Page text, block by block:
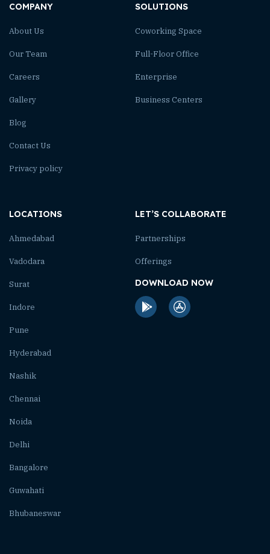
COMPANY
About Us
Our Team
Careers
Gallery
Blog
Contact Us
Privacy policy
SOLUTIONS
Coworking Space
Full-Floor Office
Enterprise
Business Centers
LOCATIONS
Ahmedabad
Vadodara
Surat
Indore
Pune
Hyderabad
Nashik
Chennai
Noida
Delhi
Bangalore
Guwahati
Bhubaneswar
LET’S COLLABORATE
Partnerships
Offerings
DOWNLOAD NOW